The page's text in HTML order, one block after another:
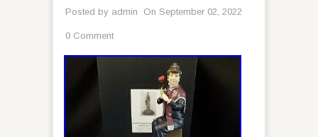
Posted by admin On September 02, 2022
0 Comment